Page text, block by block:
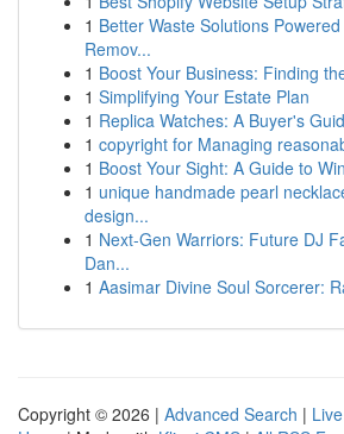
1 Better Waste Solutions
Remov...
1 Boost Your Business: Finding
1 Simplifying Your Estate Plan
1 Replica Watches: A Buyer's
1 copyright for Managing
1 Boost Your Sight: A Guide to
1 unique handmade pearl
design...
1 Next-Gen Warriors: Future DJ
Dan...
1 Aasimar Divine Soul Sorcerer:
Copyright © 2026 | Advanced Search | Live